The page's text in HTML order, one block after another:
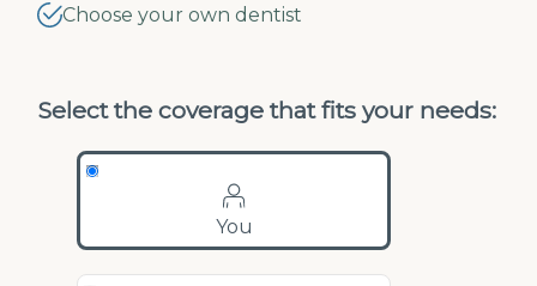
Choose your own dentist
Select the coverage that fits your needs:
You